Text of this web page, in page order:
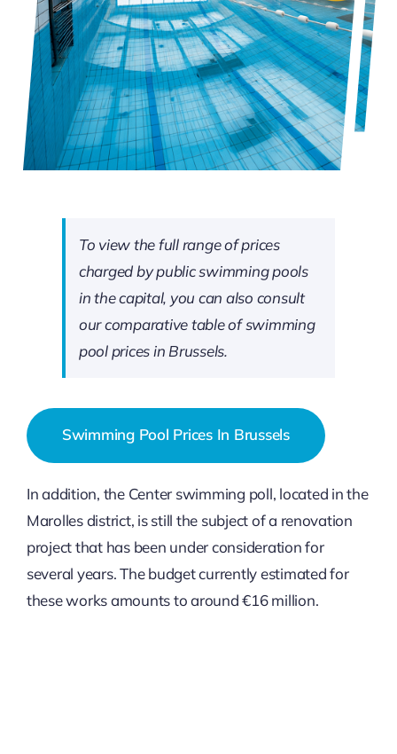
To view the full range of prices
charged by public swimming pools
in the capital, you can also consult
our comparative table of swimming
pool prices in Brussels.
Swimming Pool Prices In Brussels
In addition, the Center swimming poll, located in the
Marolles district, is still the subject of a renovation
project that has been under consideration for
several years. The budget currently estimated for
these works amounts to around €16 million.